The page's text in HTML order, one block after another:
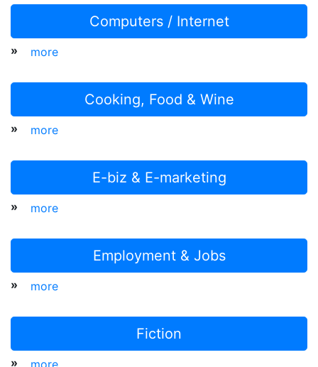
Computers / Internet
» more
Cooking, Food & Wine
» more
E-biz & E-marketing
» more
Employment & Jobs
» more
Fiction
» more